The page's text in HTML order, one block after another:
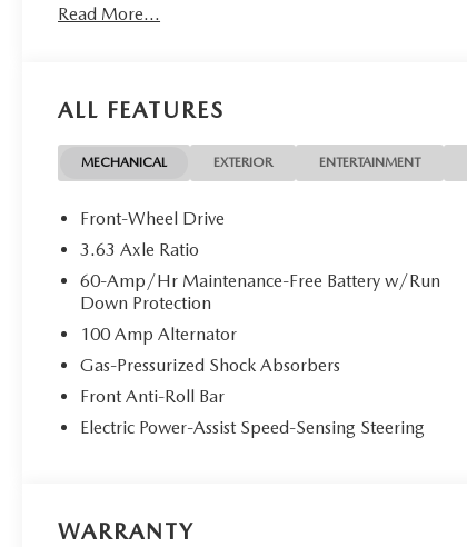
Read More...
ALL FEATURES
MECHANICAL EXTERIOR ENTERTAINMENT
Front-Wheel Drive
3.63 Axle Ratio
60-Amp/Hr Maintenance-Free Battery w/Run
Down Protection
100 Amp Alternator
Gas-Pressurized Shock Absorbers
Front Anti-Roll Bar
Electric Power-Assist Speed-Sensing Steering
WARRANTY